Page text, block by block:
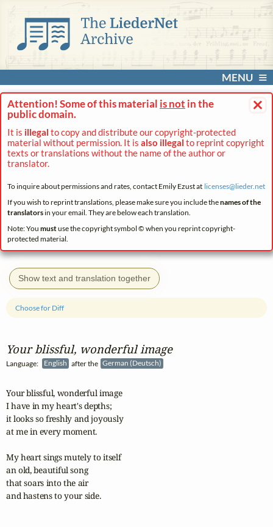
MENU
×
Attention! Some of this material is not in the
public domain.
It is illegal to copy and distribute our copyright-protected
material without permission. It is also illegal to reprint copyright
texts or translations without the name of the author or
translator.
To inquire about permissions and rates, contact Emily Ezust at licenses@lieder.net
If you wish to reprint translations, please make sure you include thenames of the
translatorsin your email. They are below each translation.
Note: You mustuse the copyright symbol © when you reprint copyright-
protected material.
Show text and translation together
Your blissful, wonderful image
Language: English after the German (Deutsch)
Choose for Diff
Your blissful, wonderful image
I have in my heart's depths;
it looks so freshly and joyously
at me in every moment.
My heart sings mutely to itself
an old, beautiful song
that soars into the air
and hastens to your side.